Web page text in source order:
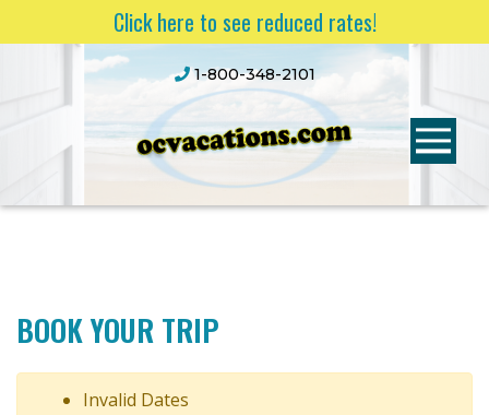
Click here to see reduced rates!
1-800-348-2101
BOOK YOUR TRIP
Invalid Dates